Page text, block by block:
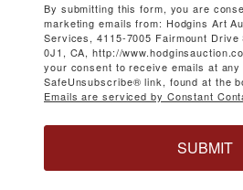
By submitting this form, you are
marketing emails from: Hodgins Art
Services, 4115-7005 Fairmount Drive
0J1, CA, http://
your consent to receive emails at
SafeUnsubscribe® link, found at the
Emails are serviced by Constant
SUBMIT